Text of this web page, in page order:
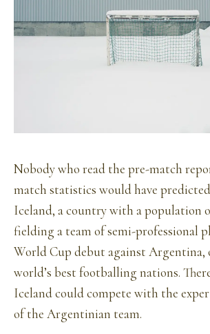
Nobody who read the pre-match
match statistics would have
Iceland, a country with a population
fielding a team of semi-professional
World Cup debut against Argentina,
world’s best footballing nations.
Iceland could compete with the
of the Argentinian team.